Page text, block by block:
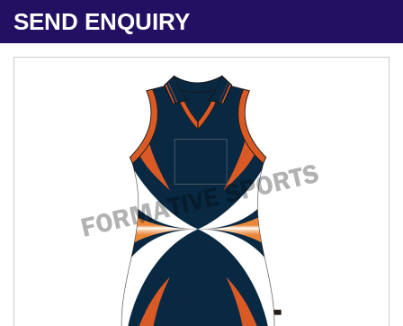
SEND ENQUIRY